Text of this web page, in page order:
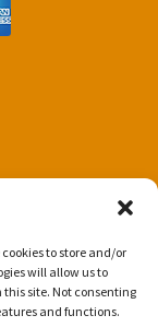
to store and/or
will allow us to
this site. Not consenting
and functions.
Built with